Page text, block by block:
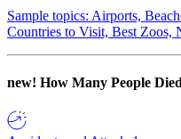
Sample topics: Airports,
Countries to Visit, Best Zoos,
new! How Many People Died